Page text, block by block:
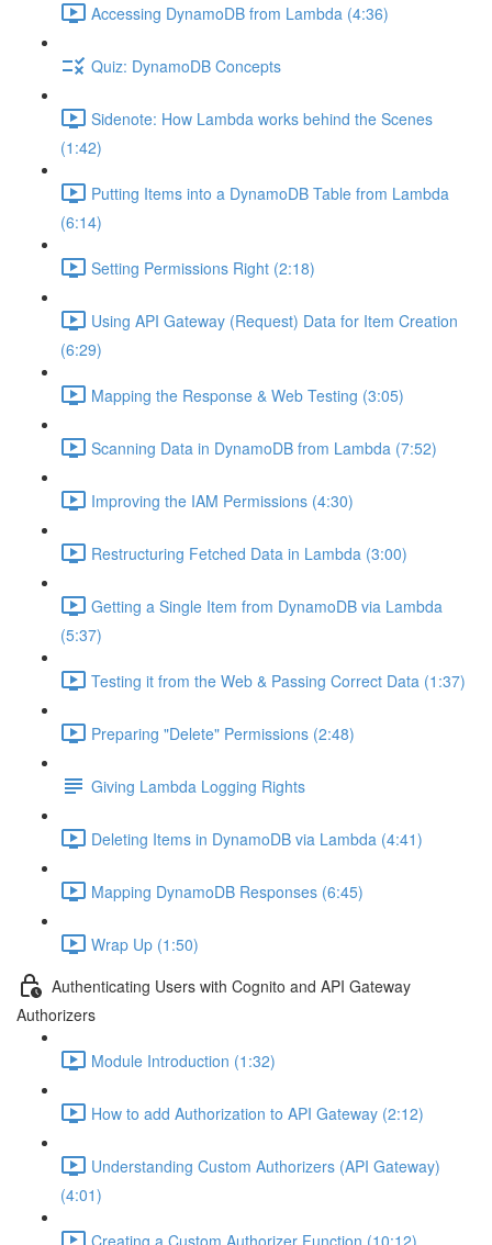
Accessing DynamoDB from Lambda (4:36)
Quiz: DynamoDB Concepts
Sidenote: How Lambda works behind the Scenes
(1:42)
Putting Items into a DynamoDB Table from Lambda
(6:14)
Setting Permissions Right (2:18)
Using API Gateway (Request) Data for Item Creation
(6:29)
Mapping the Response & Web Testing (3:05)
Scanning Data in DynamoDB from Lambda (7:52)
Improving the IAM Permissions (4:30)
Restructuring Fetched Data in Lambda (3:00)
Getting a Single Item from DynamoDB via Lambda
(5:37)
Testing it from the Web & Passing Correct Data (1:37)
Preparing "Delete" Permissions (2:48)
Giving Lambda Logging Rights
Deleting Items in DynamoDB via Lambda (4:41)
Mapping DynamoDB Responses (6:45)
Wrap Up (1:50)
Authenticating Users with Cognito and API Gateway
Authorizers
Module Introduction (1:32)
How to add Authorization to API Gateway (2:12)
Understanding Custom Authorizers (API Gateway)
(4:01)
Creating a Custom Authorizer Function (10:12)